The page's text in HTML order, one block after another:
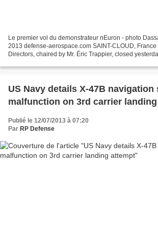
Le premier vol du demonstrateur nEuron - photo
2013 defense-aerospace.com SAINT-CLOUD,
Directors, chaired by Mr. Éric Trappier, closed
US Navy details X-47B navigation
malfunction on 3rd carrier
Publié le 12/07/2013 à 07:20
Par RP Defense